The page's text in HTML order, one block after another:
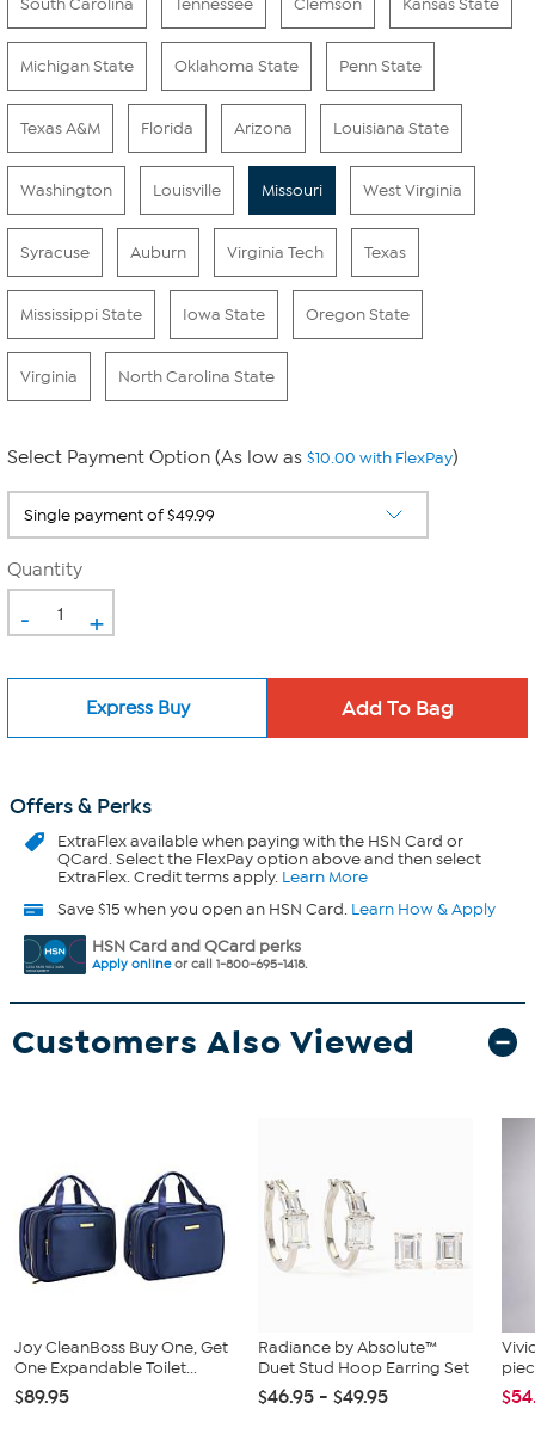
South Carolina Tennessee Clemson Kansas State
Michigan State Oklahoma State Penn State
Texas A&M Florida Arizona Louisiana State
Washington Louisville Missouri West Virginia
Syracuse Auburn Virginia Tech Texas
Mississippi State Iowa State Oregon State
Virginia North Carolina State
Select Payment Option (As low as $10.00 with FlexPay)
Quantity
- +
Express Buy
Offers & Perks
ExtraFlexavailable when paying with the HSN Card or
QCard. Select the FlexPay option above and then select
ExtraFlex. Credit terms apply. Learn More
Save $15 when you open an HSN Card. Learn How & Apply
HSN Card and QCard perks
Apply onlineor call 1-800-695-1418.
Customers Also Viewed
Joy CleanBoss Buy One, Get
One Expandable Toilet...
$89.95
Radiance by Absolute™
Duet Stud Hoop Earring Set
$46.95 - $49.95